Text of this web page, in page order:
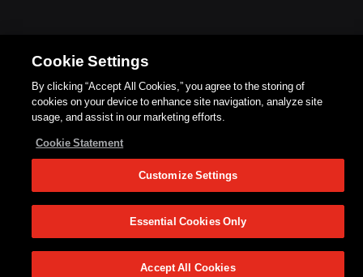
Cookie Settings
By clicking “Accept All Cookies,” you agree to the storing of
cookies on your device to enhance site navigation, analyze site
usage, and assist in our marketing efforts.
Cookie Statement
Customize Settings
Essential Cookies Only
Accept All Cookies